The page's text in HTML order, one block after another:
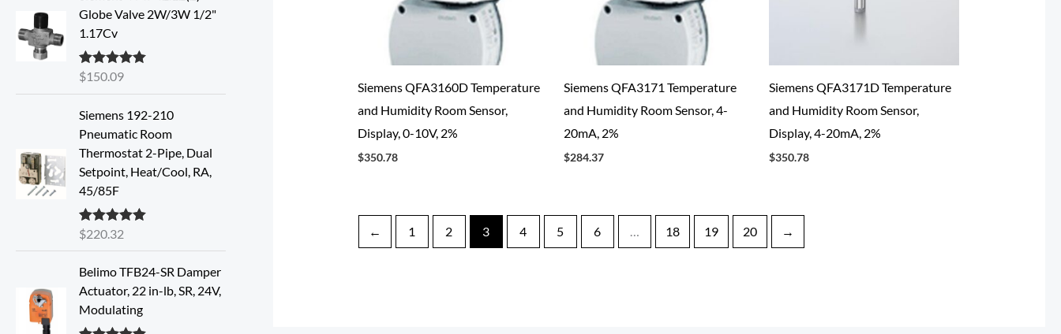
Globe Valve 2W/3W 1/2"
1.17Cv
Rated5.00
$150.09
Siemens 192-210
Pneumatic Room
Thermostat 2-Pipe, Dual
Setpoint, Heat/Cool, RA,
45/85F
Rated5.00
$220.32
Belimo TFB24-SR Damper
Actuator, 22 in-lb, SR, 24V,
Modulating
Siemens QFA3160D Temperature
and Humidity Room Sensor,
Display, 0-10V, 2%
$350.78
Siemens QFA3171 Temperature
and Humidity Room Sensor, 4-
20mA, 2%
$284.37
Siemens QFA3171D Temperature
and Humidity Room Sensor,
Display, 4-20mA, 2%
$350.78
← 1 2 3 4 5 6 … 18 19 20 →